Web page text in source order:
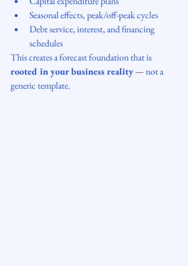
Seasonal effects, peak/off-peak cycles
Debt service, interest, and financing
schedules
This creates a forecast foundation that is
rooted in your business reality — not a
generic template.